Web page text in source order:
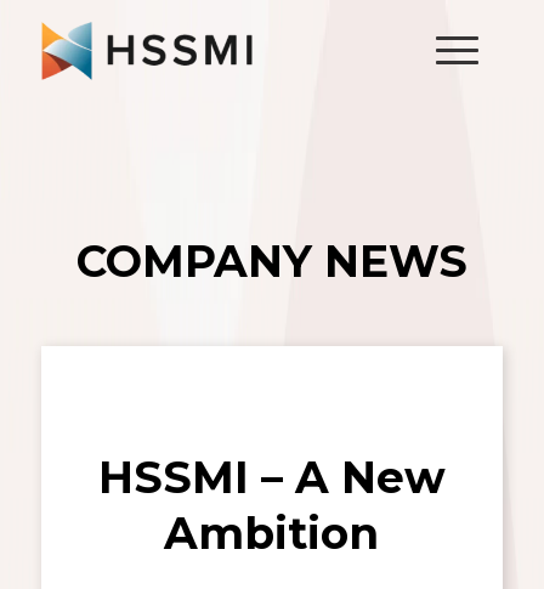
COMPANY NEWS
HSSMI – A New
Ambition